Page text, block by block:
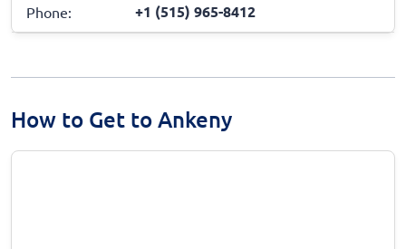
Phone: +1 (515) 965-8412
How to Get to Ankeny